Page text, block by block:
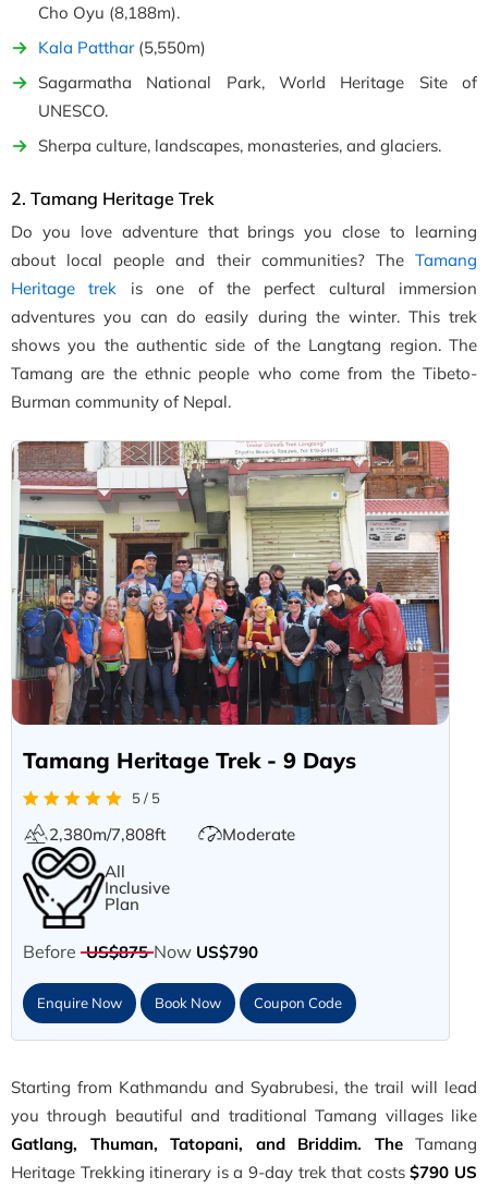
Cho Oyu (8,188m).
Kala Patthar(5,550m)
Sagarmatha National Park, World Heritage Site of
UNESCO.
Sherpa culture, landscapes, monasteries, and glaciers.
2. Tamang Heritage Trek
Do you love adventure that brings you close to learning
about local people and their communities? The Tamang
Heritage trek is one of the perfect cultural immersion
adventures you can do easily during the winter. This trek
shows you the authentic side of the Langtang region. The
Tamang are the ethnic people who come from the Tibeto-
Burman community of Nepal.
Tamang Heritage Trek - 9 Days
5 / 5
2,380m/7,808ft
Moderate
All
Inclusive
Plan
Before US$875 Now US$790
Enquire Now Book Now Coupon Code
Starting from Kathmandu and Syabrubesi, the trail will lead
you through beautiful and traditional Tamang villages like
Gatlang, Thuman, Tatopani, and Briddim. The Tamang
Heritage Trekking itinerary is a 9-day trek that costs$790 US